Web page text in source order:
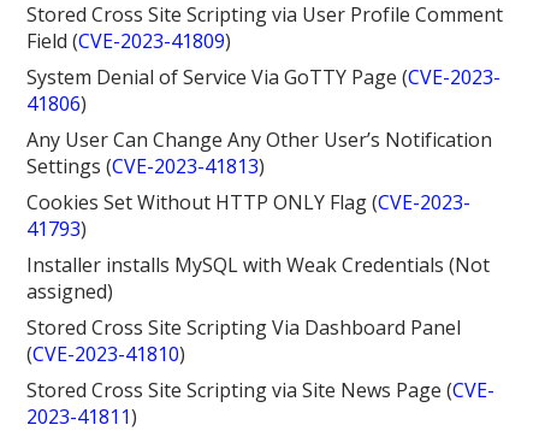
Stored Cross Site Scripting via User Profile Comment
Field (CVE-2023-41809)
System Denial of Service Via GoTTY Page (CVE-2023-
41806)
Any User Can Change Any Other User’s Notification
Settings (CVE-2023-41813)
Cookies Set Without HTTP ONLY Flag (CVE-2023-
41793)
Installer installs MySQL with Weak Credentials (Not
assigned)
Stored Cross Site Scripting Via Dashboard Panel
(CVE-2023-41810)
Stored Cross Site Scripting via Site News Page (CVE-
2023-41811)